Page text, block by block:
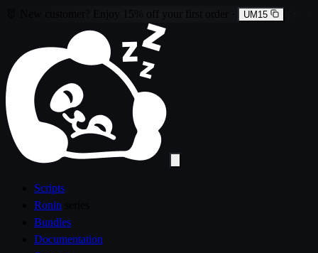
🐰 Enjoy 15% off your first order UM15
Scripts
Ronin
Bundles
Documentation